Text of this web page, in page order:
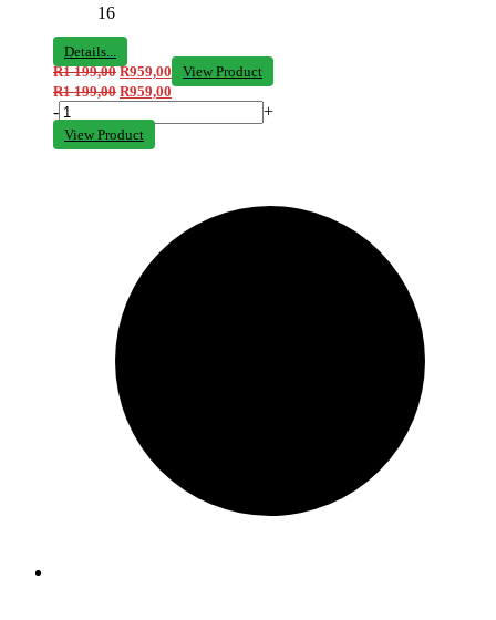
16
Details...
R1 199,00 R959,00
View Product
R1 199,00 R959,00
- +
View Product